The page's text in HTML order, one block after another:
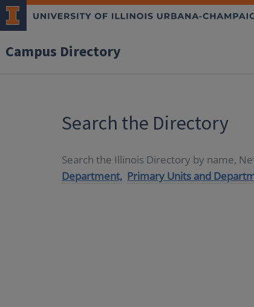
Campus Directory
Search the Directory
Search the Illinois Directory by name,
Department, Primary Units and